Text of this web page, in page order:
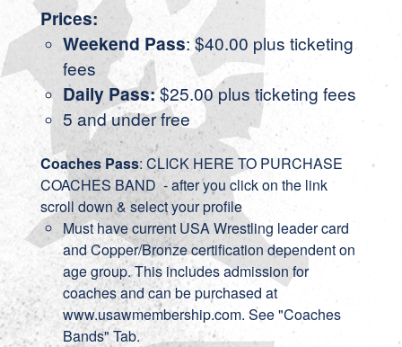
Prices:
Weekend Pass: $40.00 plus ticketing
fees
Daily Pass:$25.00 plus ticketing fees
5 and under free
Coaches Pass: CLICK HERE TO PURCHASE
COACHES BAND - after you click on the link
scroll down & select your profile
Must have current USA Wrestling leader card
and Copper/Bronze certification dependent on
age group. This includes admission for
coaches and can be purchased at
www.usawmembership.com. See "Coaches
Bands" Tab.